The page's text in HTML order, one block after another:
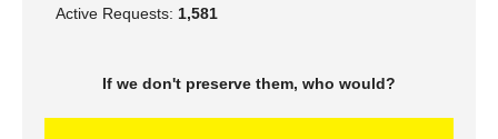
Active Requests: 1,581
If we don't preserve them, who would?